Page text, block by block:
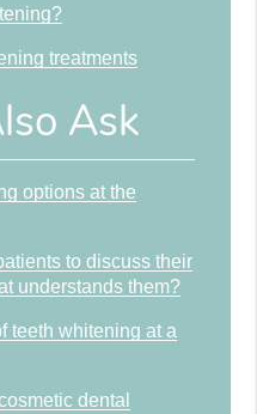
treatments
Ask
options at the
to discuss their
understands them?
teeth whitening at a
dental